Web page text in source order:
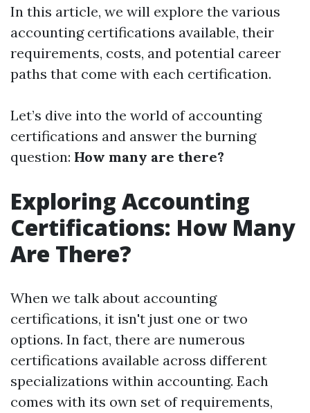
In this article, we will explore the various
accounting certifications available, their
requirements, costs, and potential career
paths that come with each certification.
Let’s dive into the world of accounting
certifications and answer the burning
question: How many are there?
Exploring Accounting
Certifications: How Many
Are There?
When we talk about accounting
certifications, it isn't just one or two
options. In fact, there are numerous
certifications available across different
specializations within accounting. Each
comes with its own set of requirements,